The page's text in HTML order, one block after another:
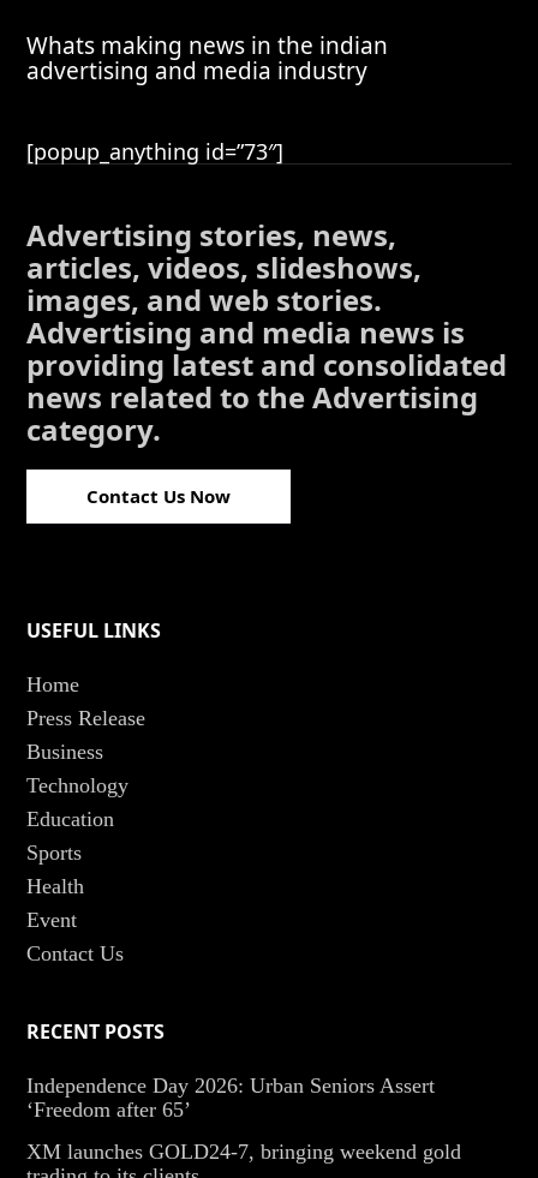
Whats making news in the indian
advertising and media industry
[popup_anything id=”73″]
Advertising stories, news,
articles, videos, slideshows,
images, and web stories.
Advertising and media news is
providing latest and consolidated
news related to the Advertising
category.
Contact Us Now
USEFUL LINKS
Home
Press Release
Business
Technology
Education
Sports
Health
Event
Contact Us
RECENT POSTS
Independence Day 2026: Urban Seniors Assert
‘Freedom after 65’
XM launches GOLD24-7, bringing weekend gold